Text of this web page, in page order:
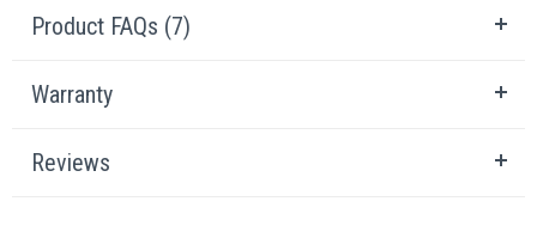
Product FAQs (7)
Warranty
Reviews